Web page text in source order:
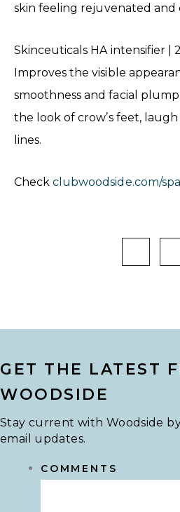
skin feeling rejuvenated and
Skinceuticals HA intensifier |
Improves the visible
smoothness and facial
the look of crow’s feet,
lines.
Checkclubwoodside.com/spa
GET THE LATEST
WOODSIDE
Stay current with Woodside
email updates.
COMMENTS